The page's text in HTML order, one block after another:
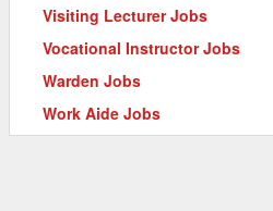
Visiting Lecturer Jobs
Vocational Instructor Jobs
Warden Jobs
Work Aide Jobs